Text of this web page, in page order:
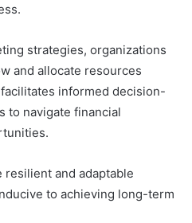
strategies, organizations
and allocate resources
informed decision-
to navigate financial
resilient and adaptable
to achieving long-term